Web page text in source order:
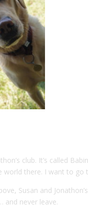
club. It’s called
world there. I want to go
Susan and
and never leave.